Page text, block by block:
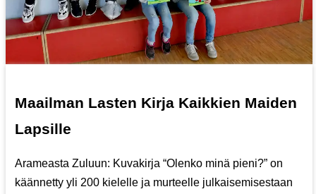
Maailman Lasten Kirja Kaikkien Maiden
Lapsille
Arameasta Zuluun: Kuvakirja “Olenko minä pieni?” on
käännetty yli 200 kielelle ja murteelle julkaisemisestaan